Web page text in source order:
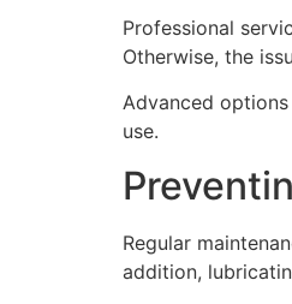
Professional
Otherwise, the
Advanced
use.
Regular
addition,